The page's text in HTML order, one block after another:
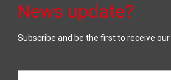
News update?
Subscribe and be the first to receive